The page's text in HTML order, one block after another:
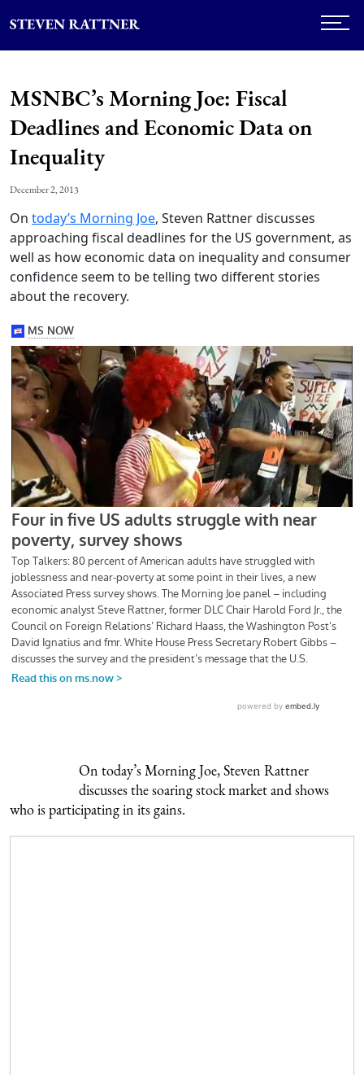
MSNBC’s Morning Joe: Fiscal
Deadlines and Economic Data on
Inequality
December 2, 2013
On today’s Morning Joe, Steven Rattner discusses
approaching fiscal deadlines for the US government, as
well as how economic data on inequality and consumer
confidence seem to be telling two different stories
about the recovery.
On today’s Morning Joe, Steven Rattner
discusses the soaring stock market and shows
who is participating in its gains.